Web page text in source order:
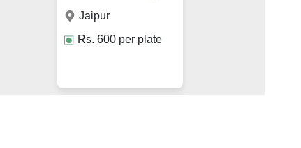
Jaipur
Rs. 600 per plate